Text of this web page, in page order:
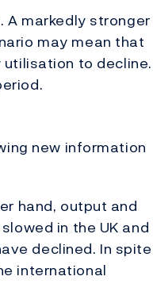
A markedly stronger
may mean that
to decline.
new information
hand, output and
in the UK and
declined. In spite
international